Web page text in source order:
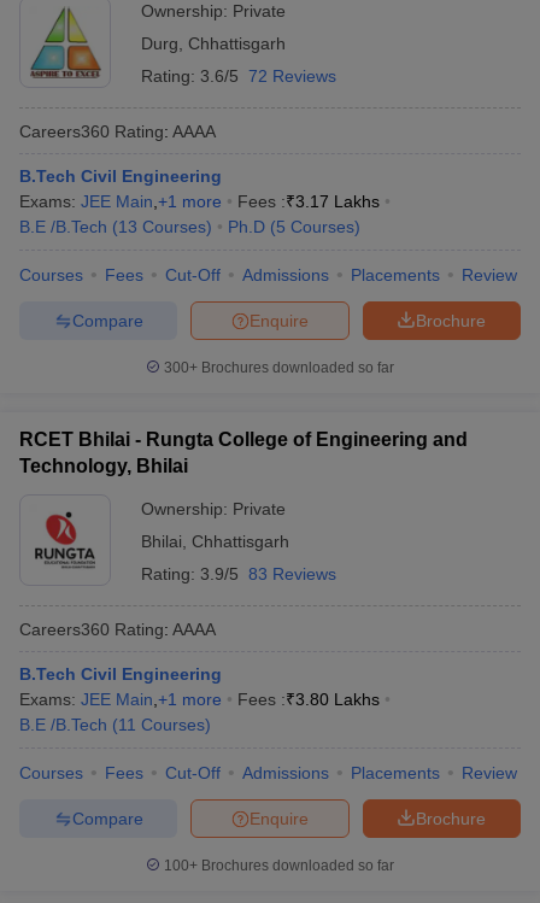
Ownership: Private
Durg
Chhattisgarh
Rating: 3.6/5 72 Reviews
Careers360 Rating: AAAA
B.Tech Civil Engineering
Exams: JEE Main +1 more Fees :₹3.17 Lakhs
B.E /B.Tech (13 Courses) Ph.D (5 Courses)
Courses Fees Cut-Off Admissions Placements Review
Brochure
Enquire
Compare
300+ Brochures downloaded so far
RCET Bhilai - Rungta College of Engineering and
Technology, Bhilai
Ownership: Private
Bhilai
Chhattisgarh
Rating: 3.9/5 83 Reviews
Careers360 Rating: AAAA
B.Tech Civil Engineering
Exams: JEE Main +1 more Fees :₹3.80 Lakhs
B.E /B.Tech (11 Courses)
Courses Fees Cut-Off Admissions Placements Review
Brochure
Enquire
Compare
100+ Brochures downloaded so far